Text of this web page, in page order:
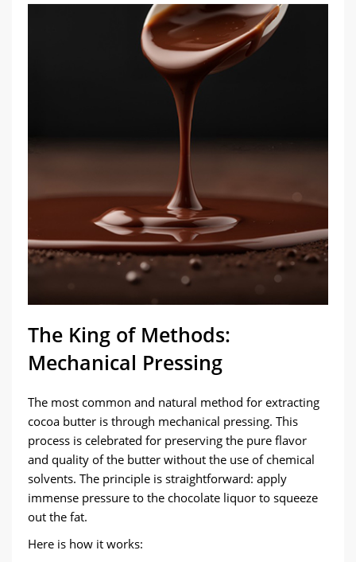
​The King of Methods:
Mechanical Pressing​
The most common and natural method for extracting
cocoa butter is through mechanical pressing. This
process is celebrated for preserving the pure flavor
and quality of the butter without the use of chemical
solvents. The principle is straightforward: apply
immense pressure to the chocolate liquor to squeeze
out the fat.
Here is how it works: